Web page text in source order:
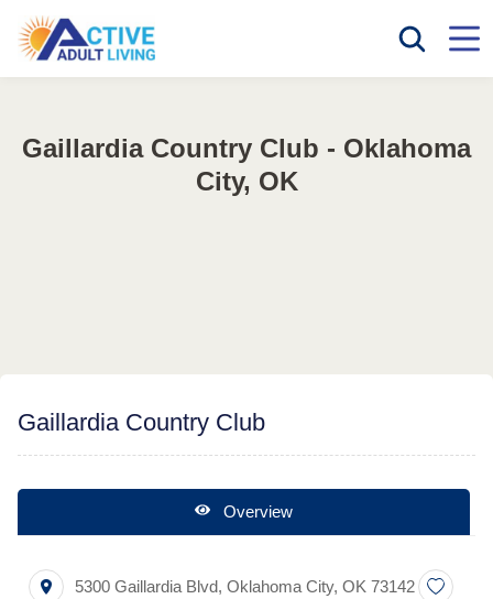
Gaillardia Country Club - Oklahoma
City, OK
Gaillardia Country Club
Overview
5300 Gaillardia Blvd, Oklahoma City, OK 73142